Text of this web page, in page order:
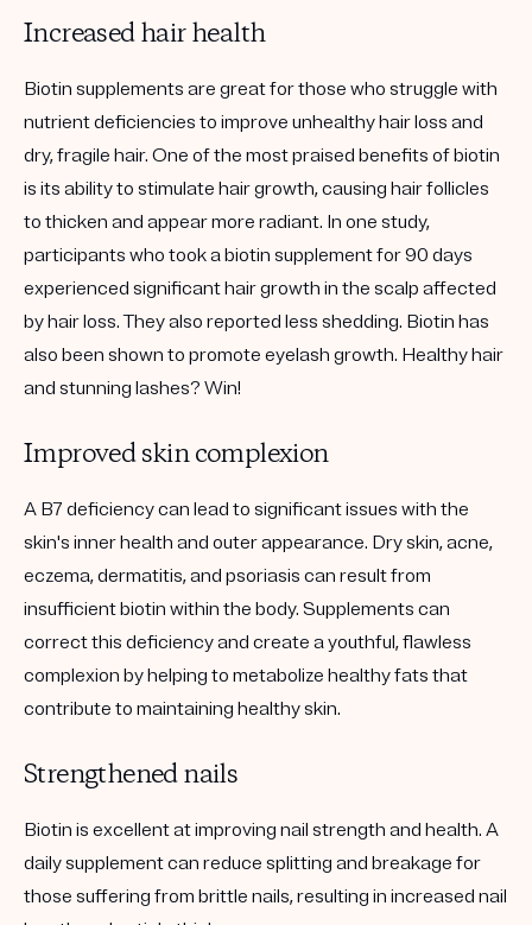
Increased hair health
Biotin supplements are great for those who struggle with
nutrient deficiencies to improve unhealthy hair loss and
dry, fragile hair. One of the most praised benefits of biotin
is its ability to stimulate hair growth, causing hair follicles
to thicken and appear more radiant. In one study,
participants who took a biotin supplement for 90 days
experienced significant hair growth in the scalp affected
by hair loss. They also reported less shedding. Biotin has
also been shown to promote eyelash growth. Healthy hair
and stunning lashes? Win!
Improved skin complexion
A B7 deficiency can lead to significant issues with the
skin's inner health and outer appearance. Dry skin, acne,
eczema, dermatitis, and psoriasis can result from
insufficient biotin within the body. Supplements can
correct this deficiency and create a youthful, flawless
complexion by helping to metabolize healthy fats that
contribute to maintaining healthy skin.
Strengthened nails
Biotin is excellent at improving nail strength and health. A
daily supplement can reduce splitting and breakage for
those suffering from brittle nails, resulting in increased nail